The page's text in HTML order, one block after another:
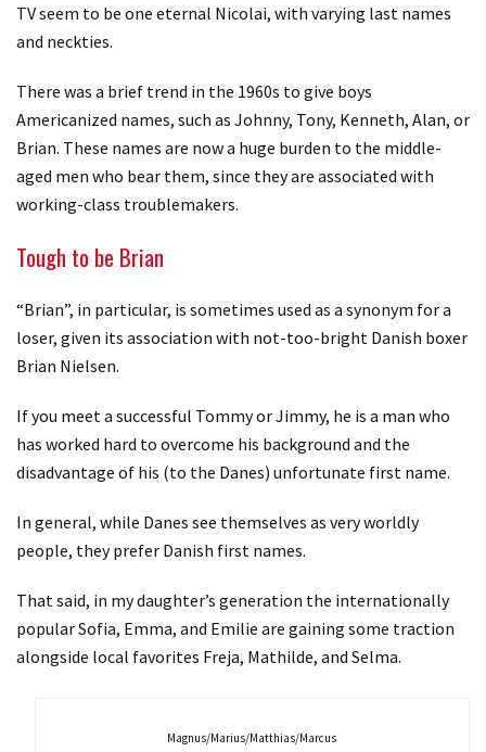
TV seem to be one eternal Nicolai, with varying last names
and neckties.
There was a brief trend in the 1960s to give boys
Americanized names, such as Johnny, Tony, Kenneth, Alan, or
Brian. These names are now a huge burden to the middle-
aged men who bear them, since they are associated with
working-class troublemakers.
Tough to be Brian
“Brian”, in particular, is sometimes used as a synonym for a
loser, given its association with not-too-bright Danish boxer
Brian Nielsen.
If you meet a successful Tommy or Jimmy, he is a man who
has worked hard to overcome his background and the
disadvantage of his (to the Danes) unfortunate first name.
In general, while Danes see themselves as very worldly
people, they prefer Danish first names.
That said, in my daughter’s generation the internationally
popular Sofia, Emma, and Emilie are gaining some traction
alongside local favorites Freja, Mathilde, and Selma.
Magnus/Marius/Matthias/Marcus